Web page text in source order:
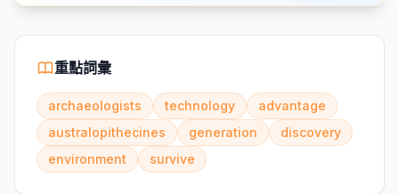
重點詞彙
archaeologists technology
advantage
australopithecines
generation
discovery
environment
survive